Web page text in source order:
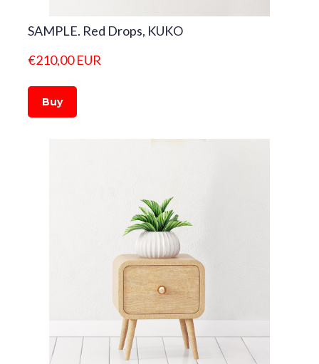
SAMPLE. Red Drops, KUKO
€210,00 EUR
Buy